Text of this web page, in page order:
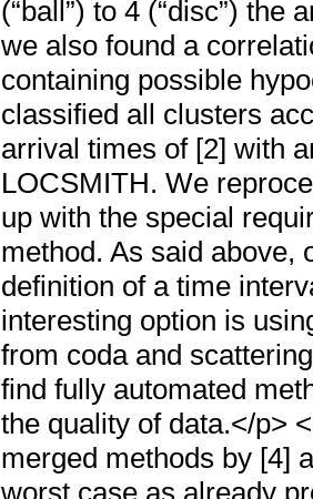
(“ball”) to 4 (“disc”) the
we also found a
containing possible
classified all clusters
arrival times of [2] with
LOCSMITH. We
up with the special
method. As said above,
definition of a time
interesting option is
from coda and
find fully automated
the quality of data.</p>
merged methods by [4]
worst case as already